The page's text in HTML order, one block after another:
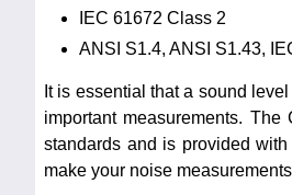
IEC 61672 Class 2
ANSI S1.4, ANSI S1.43,
It is essential that a sound
important measurements.
standards and is provided
make your noise